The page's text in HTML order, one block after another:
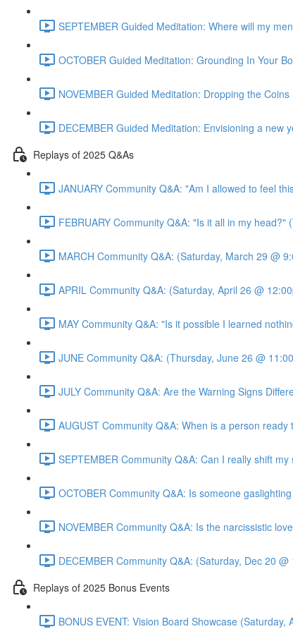
SEPTEMBER Guided Meditation: Where will my
OCTOBER Guided Meditation: Grounding In Your
NOVEMBER Guided Meditation: Dropping the
DECEMBER Guided Meditation: Envisioning a
Replays of 2025 Q&As
JANUARY Community Q&A: "Am I allowed to feel
FEBRUARY Community Q&A: "Is it all in my
MARCH Community Q&A: (Saturday, March 29 @
APRIL Community Q&A: (Saturday, April 26 @
MAY Community Q&A: "Is it possible I learned
JUNE Community Q&A: (Thursday, June 26 @
JULY Community Q&A: Are the Warning Signs
AUGUST Community Q&A: When is a person
SEPTEMBER Community Q&A: Can I really shift
OCTOBER Community Q&A: Is someone
NOVEMBER Community Q&A: Is the narcissistic
DECEMBER Community Q&A: (Saturday, Dec 20
Replays of 2025 Bonus Events
BONUS EVENT: Vision Board Showcase